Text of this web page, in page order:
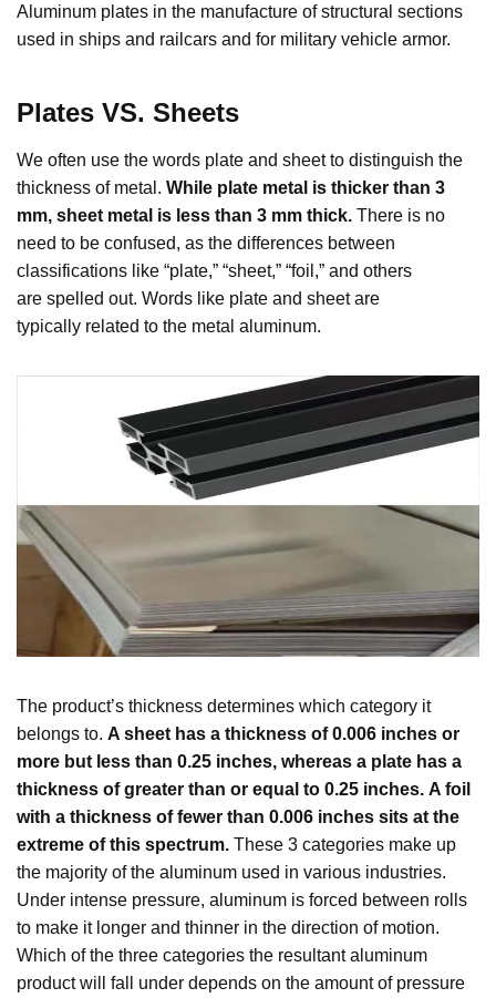
Aluminum plates in the manufacture of structural sections
used in ships and railcars and for military vehicle armor.
Plates VS. Sheets
We often use the words plate and sheet to distinguish the
thickness of metal. While plate metal is thicker than 3
mm, sheet metal is less than 3 mm thick. There is no
need to be confused, as the differences between
classifications like “plate,” “sheet,” “foil,” and others
are spelled out. Words like plate and sheet are
typically related to the metal aluminum.
The product’s thickness determines which category it
belongs to. A sheet has a thickness of 0.006 inches or
more but less than 0.25 inches, whereas a plate has a
thickness of greater than or equal to 0.25 inches. A foil
with a thickness of fewer than 0.006 inches sits at the
extreme of this spectrum. These 3 categories make up
the majority of the aluminum used in various industries.
Under intense pressure, aluminum is forced between rolls
to make it longer and thinner in the direction of motion.
Which of the three categories the resultant aluminum
product will fall under depends on the amount of pressure